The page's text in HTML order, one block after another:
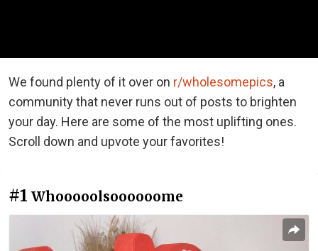
We found plenty of it over on r/wholesomepics, a
community that never runs out of posts to brighten
your day. Here are some of the most uplifting ones.
Scroll down and upvote your favorites!
#1 Whooooolsoooooome